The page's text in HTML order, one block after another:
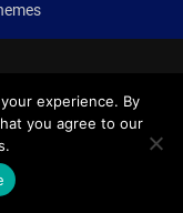
experience. By
you agree to our